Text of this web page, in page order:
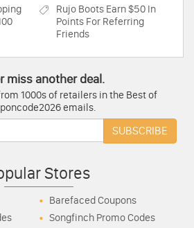
Rujo Boots Earn $50 In
Points For Referring
Friends
miss another deal.
1000s of retailers in the Best of
emails.
SUBSCRIBE
Stores
Barefaced Coupons
Songfinch Promo Codes